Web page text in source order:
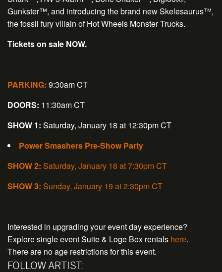
Gunkster™, and introducing the brand new Skelesaurus™,
the fossil fury villain of Hot Wheels Monster Trucks.
Tickets on sale NOW.
PARKING: 9:30am CT
DOORS: 11:30am CT
SHOW 1: Saturday, January 18 at 12:30pm CT
Power Smashers Pre-Show Party
SHOW 2: Saturday, January 18 at 7:30pm CT
SHOW 3: Sunday, January 19 at 2:30pm CT
Interested in upgrading your event day experience?
Explore single event Suite & Loge Box rentals here.
There are no age restrictions for this event.
FOLLOW ARTIST: